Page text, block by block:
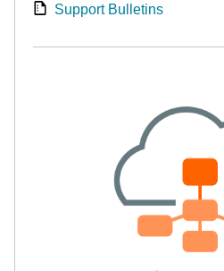
Support Bulletins